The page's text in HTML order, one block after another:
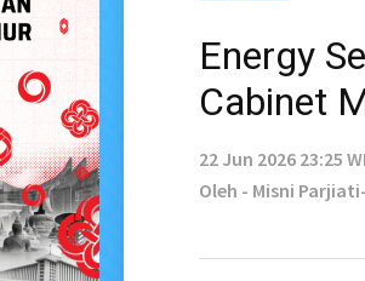
Energy
Cabinet
22 Jun 2026 23:25
Oleh - Misni